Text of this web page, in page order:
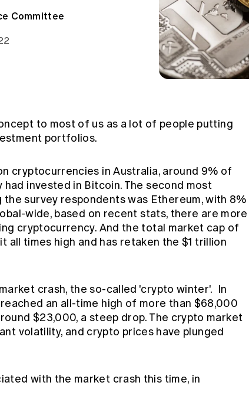
Committee
to most of us as a lot of people putting
portfolios.
cryptocurrencies in Australia, around 9% of
invested in Bitcoin. The second most
survey respondents was Ethereum, with 8%
wide, based on recent stats, there are more
cryptocurrency. And the total market cap of
all times high and has retaken the $1 trillion
crash, the so-called 'crypto winter'. In
an all-time high of more than $68,000
$23,000, a steep drop. The crypto market
volatility, and crypto prices have plunged
with the market crash this time, in